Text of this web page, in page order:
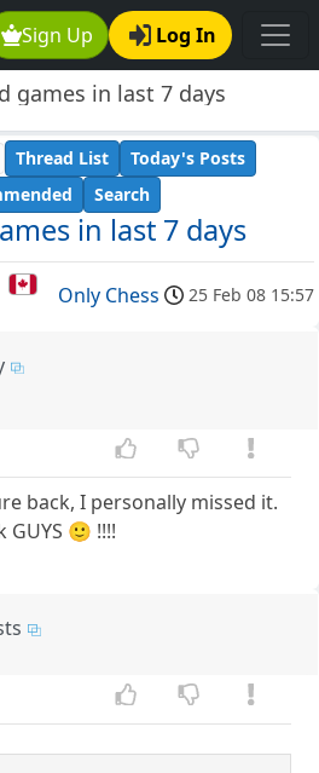
Sign Up Log In
games in last 7 days
in last 7 days
Thread List
Today's Posts
Search
Only Chess 25 Feb 08 15:57
back, I personally missed it.
🙂 !!!!